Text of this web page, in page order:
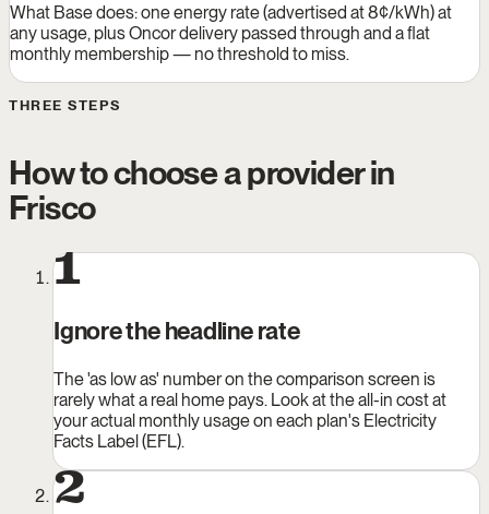
What Base does: one energy rate (advertised at 8¢/kWh) at
any usage, plus Oncor delivery passed through and a flat
monthly membership — no threshold to miss.
THREE STEPS
How to choose a provider in
Frisco
1
Ignore the headline rate
The 'as low as' number on the comparison screen is
rarely what a real home pays. Look at the all-in cost at
your actual monthly usage on each plan's Electricity
Facts Label (EFL).
2